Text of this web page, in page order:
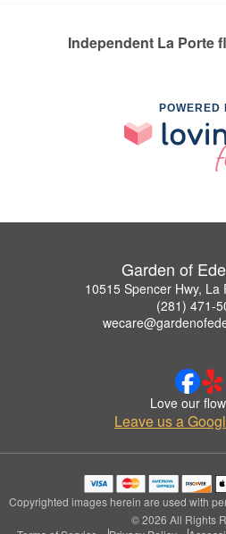
Independent La Porte
POWERED
Garden of
10515 Spencer Hwy, La
(281) 471-
Love our
Leave us a
Copyrighted images herein are used with
© 2026 All Rights